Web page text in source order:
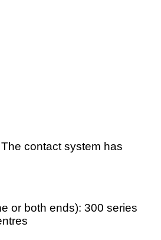
contact system has
or both ends): 300 series